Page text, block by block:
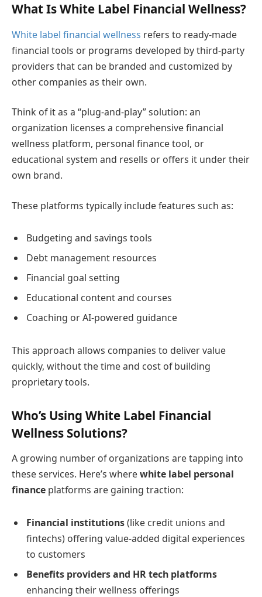
What Is White Label Financial Wellness?
White label financial wellness refers to ready-made
financial tools or programs developed by third-party
providers that can be branded and customized by
other companies as their own.
Think of it as a “plug-and-play” solution: an
organization licenses a comprehensive financial
wellness platform, personal finance tool, or
educational system and resells or offers it under their
own brand.
These platforms typically include features such as:
Budgeting and savings tools
Debt management resources
Financial goal setting
Educational content and courses
Coaching or AI-powered guidance
This approach allows companies to deliver value
quickly, without the time and cost of building
proprietary tools.
Who’s Using White Label Financial
Wellness Solutions?
A growing number of organizations are tapping into
these services. Here’s wherewhite label personal
finance platforms are gaining traction:
Financial institutions(like credit unions and
fintechs) offering value-added digital experiences
to customers
Benefits providers and HR tech platforms
enhancing their wellness offerings